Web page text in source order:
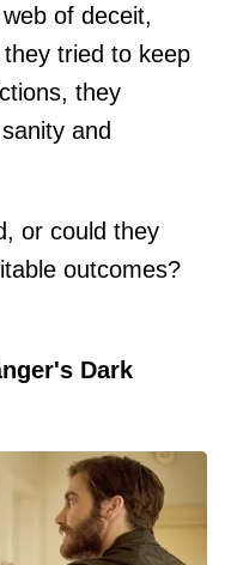
of deceit,
tried to keep
they
and
or could they
outcomes?
Dark